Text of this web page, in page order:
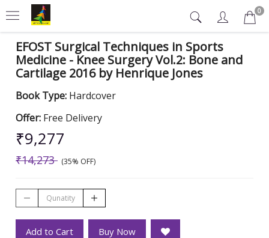
0
EFOST Surgical Techniques in Sports
Medicine - Knee Surgery Vol.2: Bone and
Cartilage 2016 by Henrique Jones
Book Type: Hardcover
Offer: Free Delivery
₹9,277
₹14,273 (35% OFF)
Add to Cart Buy Now